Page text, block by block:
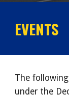
EVENTS
The
under the